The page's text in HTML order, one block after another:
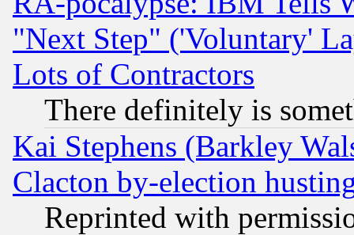
"Next Step" ('Voluntary'
Lots of Contractors
There definitely is
Kai Stephens (Barkley
Clacton by-election
Reprinted with